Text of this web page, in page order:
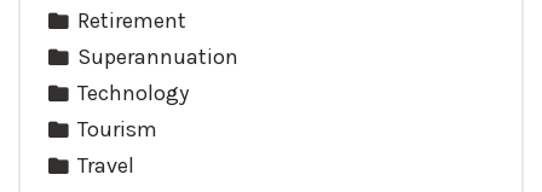
Retirement
Superannuation
Technology
Tourism
Travel